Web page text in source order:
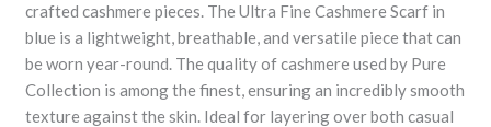
crafted cashmere pieces. The Ultra Fine Cashmere Scarf in
blue is a lightweight, breathable, and versatile piece that can
be worn year-round. The quality of cashmere used by Pure
Collection is among the finest, ensuring an incredibly smooth
texture against the skin. Ideal for layering over both casual